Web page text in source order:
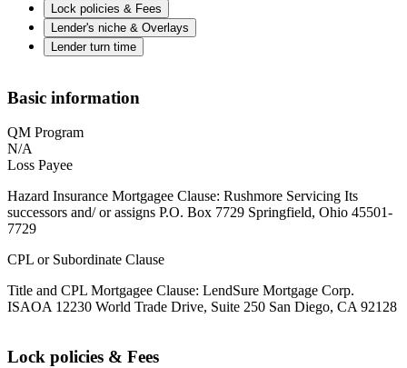
Lock policies & Fees
Lender's niche & Overlays
Lender turn time
Basic information
QM Program
N/A
Loss Payee
Hazard Insurance Mortgagee Clause: Rushmore Servicing Its
successors and/ or assigns P.O. Box 7729 Springfield, Ohio 45501-
7729
CPL or Subordinate Clause
Title and CPL Mortgagee Clause: LendSure Mortgage Corp.
ISAOA 12230 World Trade Drive, Suite 250 San Diego, CA 92128
Lock policies & Fees